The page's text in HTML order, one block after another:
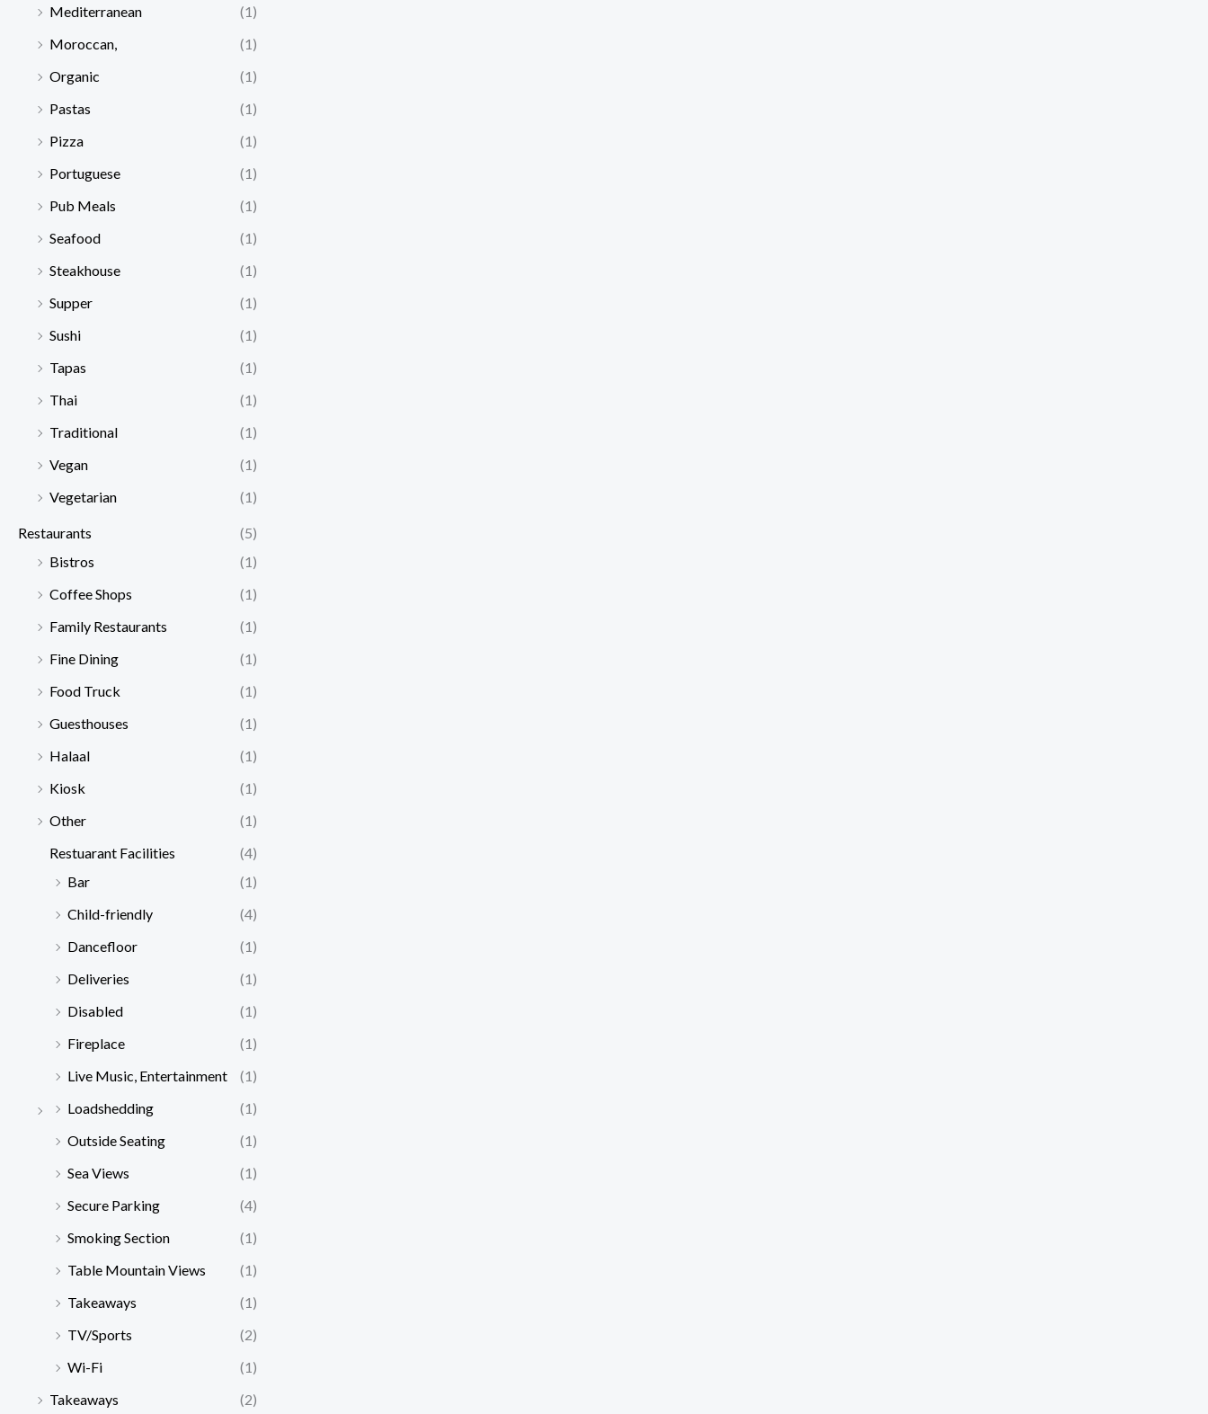
Mediterranean
(1)
Moroccan,
(1)
Organic
(1)
Pastas
(1)
Pizza
(1)
Portuguese
(1)
Pub Meals
(1)
Seafood
(1)
Steakhouse
(1)
Supper
(1)
Sushi
(1)
Tapas
(1)
Thai
(1)
Traditional
(1)
Vegan
(1)
Vegetarian
(1)
Restaurants
(5)
Bistros
(1)
Coffee Shops
(1)
Family Restaurants
(1)
Fine Dining
(1)
Food Truck
(1)
Guesthouses
(1)
Halaal
(1)
Kiosk
(1)
Other
(1)
Restuarant Facilities
(4)
Bar
(1)
Child-friendly
(4)
Dancefloor
(1)
Deliveries
(1)
Disabled
(1)
Fireplace
(1)
Live Music, Entertainment
(1)
Loadshedding
(1)
Outside Seating
(1)
Sea Views
(1)
Secure Parking
(4)
Smoking Section
(1)
Table Mountain Views
(1)
Takeaways
(1)
TV/Sports
(2)
Wi-Fi
(1)
Takeaways
(2)